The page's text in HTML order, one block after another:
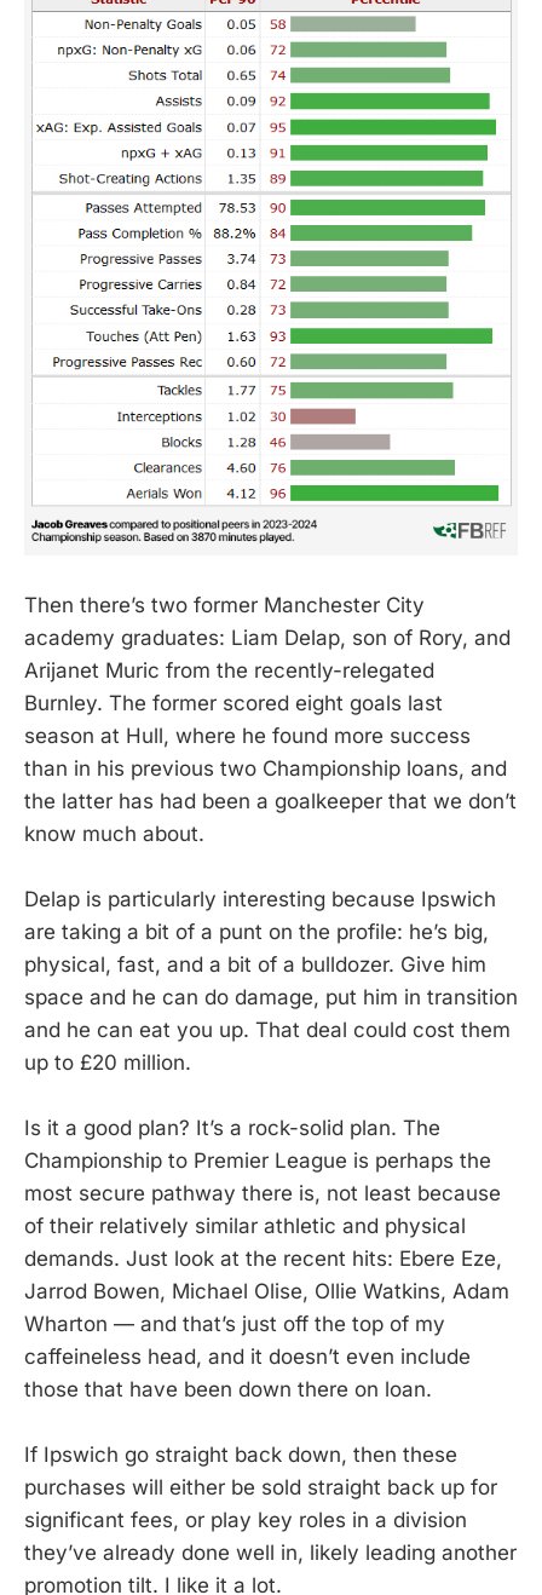
Then there’s two former Manchester City
academy graduates: Liam Delap, son of Rory, and
Arijanet Muric from the recently-relegated
Burnley. The former scored eight goals last
season at Hull, where he found more success
than in his previous two Championship loans, and
the latter has had been a goalkeeper that we don’t
know much about.
Delap is particularly interesting because Ipswich
are taking a bit of a punt on the profile: he’s big,
physical, fast, and a bit of a bulldozer. Give him
space and he can do damage, put him in transition
and he can eat you up. That deal could cost them
up to £20 million.
Is it a good plan? It’s a rock-solid plan. The
Championship to Premier League is perhaps the
most secure pathway there is, not least because
of their relatively similar athletic and physical
demands. Just look at the recent hits: Ebere Eze,
Jarrod Bowen, Michael Olise, Ollie Watkins, Adam
Wharton — and that’s just off the top of my
caffeineless head, and it doesn’t even include
those that have been down there on loan.
If Ipswich go straight back down, then these
purchases will either be sold straight back up for
significant fees, or play key roles in a division
they’ve already done well in, likely leading another
promotion tilt. I like it a lot.